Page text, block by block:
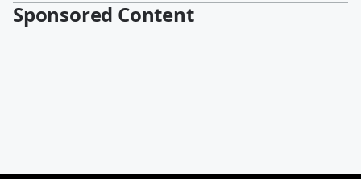
Sponsored Content